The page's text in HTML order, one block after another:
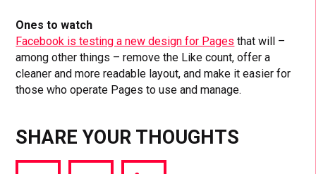
Ones to watch
Facebook is testing a new design for Pages that will –
among other things – remove the Like count, offer a
cleaner and more readable layout, and make it easier for
those who operate Pages to use and manage.
SHARE YOUR THOUGHTS